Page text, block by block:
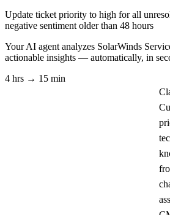
Update ticket priority to high for all
negative sentiment older than 48 hours
Your AI agent analyzes SolarWinds
actionable insights — automatically, in
4 hrs → 15 min